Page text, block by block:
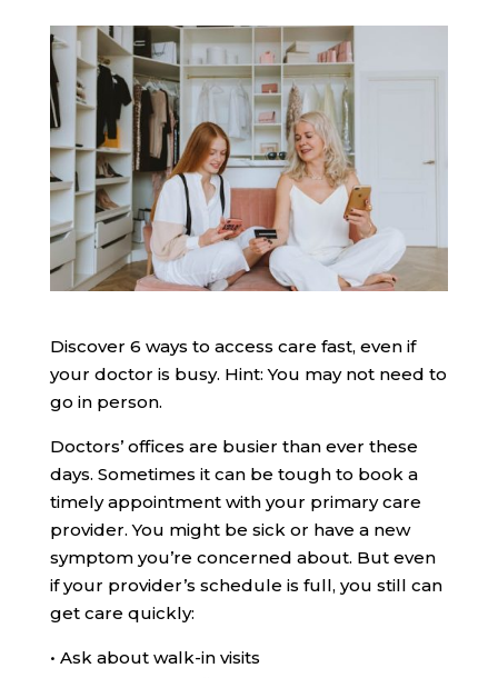
Discover 6 ways to access care fast, even if
your doctor is busy. Hint: You may not need to
go in person.
Doctors’ offices are busier than ever these
days. Sometimes it can be tough to book a
timely appointment with your primary care
provider. You might be sick or have a new
symptom you’re concerned about. But even
if your provider’s schedule is full, you still can
get care quickly:
• Ask about walk-in visits